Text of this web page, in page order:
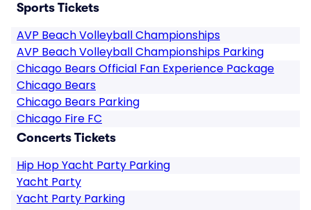
Sports Tickets
AVP Beach Volleyball Championships
AVP Beach Volleyball Championships Parking
Chicago Bears Official Fan Experience Package
Chicago Bears
Chicago Bears Parking
Chicago Fire FC
Concerts Tickets
Hip Hop Yacht Party Parking
Yacht Party
Yacht Party Parking